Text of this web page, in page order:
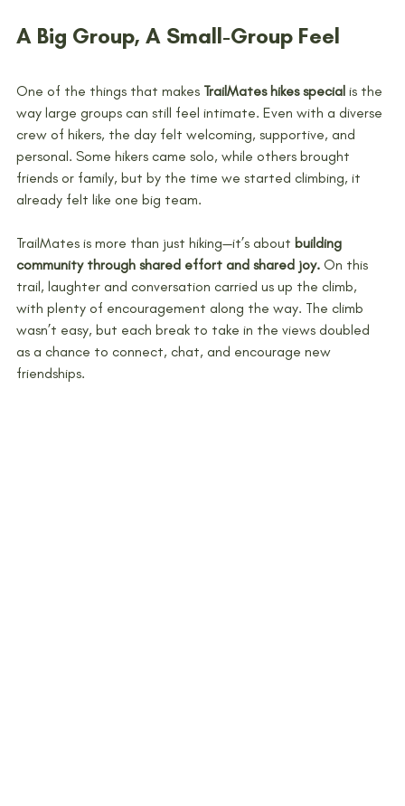
A Big Group, A Small-Group Feel
One of the things that makes TrailMates hikes special is the
way large groups can still feel intimate. Even with a diverse
crew of hikers, the day felt welcoming, supportive, and
personal. Some hikers came solo, while others brought
friends or family, but by the time we started climbing, it
already felt like one big team.
TrailMates is more than just hiking—it’s about building
community through shared effort and shared joy. On this
trail, laughter and conversation carried us up the climb,
with plenty of encouragement along the way. The climb
wasn’t easy, but each break to take in the views doubled
as a chance to connect, chat, and encourage new
friendships.